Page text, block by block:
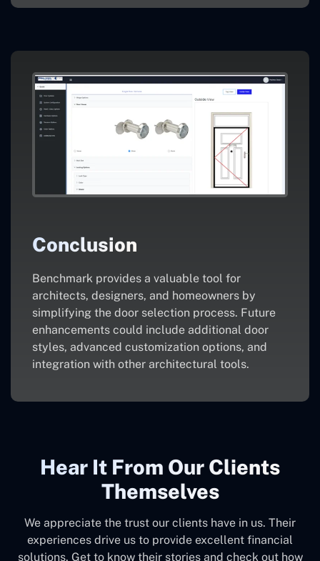
Conclusion
Benchmark provides a valuable tool for
architects, designers, and homeowners by
simplifying the door selection process. Future
enhancements could include additional door
styles, advanced customization options, and
integration with other architectural tools.
Hear It From Our Clients
Themselves
We appreciate the trust our clients have in us. Their
experiences drive us to provide excellent financial
solutions. Get to know their stories and check out how